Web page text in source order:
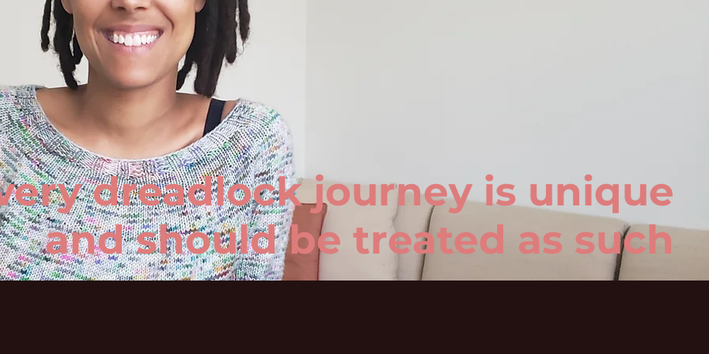
dreadlock journey is unique
and should be treated as such